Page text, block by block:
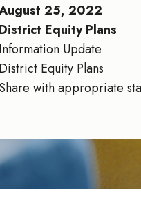
25, 2022
District Equity Plans
Information Update
District Equity Plans
Share with appropriate